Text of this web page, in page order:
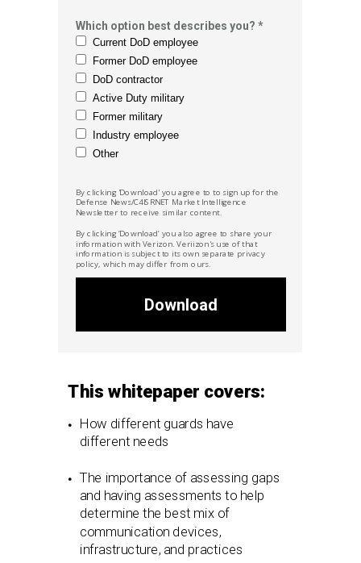
Which option best describes you? *
Current DoD employee
Former DoD employee
DoD contractor
Active Duty military
Former military
Industry employee
Other
Download
By clicking 'Download' you agree to to sign up for the
Defense News/C4ISRNET Market Intelligence
Newsletter to receive similar content.
By clicking ‘Download’ you also agree to share your
information with Verizon. Veriizon's use of that
information is subject to its own separate privacy
policy, which may differ from ours.
This whitepaper covers:
How different guards have
different needs
The importance of assessing gaps
and having assessments to help
determine the best mix of
communication devices,
infrastructure, and practices